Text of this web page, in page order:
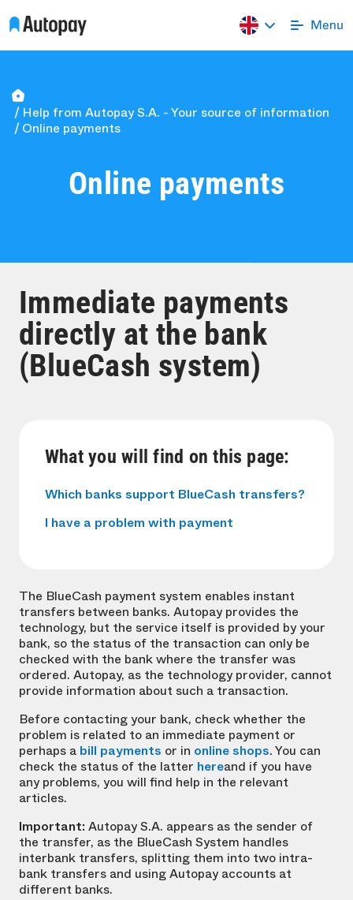
Help from Autopay S.A. - Your source of information
Online payments
Online payments
Immediate payments
directly at the bank
(BlueCash system)
What you will find on this page:
Which banks support BlueCash transfers?
I have a problem with payment
The BlueCash payment system enables instant
transfers between banks. Autopay provides the
technology, but the service itself is provided by your
bank, so the status of the transaction can only be
checked with the bank where the transfer was
ordered. Autopay, as the technology provider, cannot
provide information about such a transaction.
Before contacting your bank, check whether the
problem is related to an immediate payment or
perhaps a bill payments or in online shops. You can
check the status of the latter hereand if you have
any problems, you will find help in the relevant
articles.
Important: Autopay S.A. appears as the sender of
the transfer, as the BlueCash System handles
interbank transfers, splitting them into two intra-
bank transfers and using Autopay accounts at
different banks.